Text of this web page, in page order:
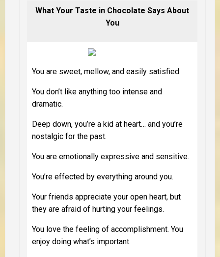
What Your Taste in Chocolate Says About
You
You are sweet, mellow, and easily satisfied.
You don’t like anything too intense and
dramatic.
Deep down, you’re a kid at heart… and you’re
nostalgic for the past.
You are emotionally expressive and sensitive.
You’re effected by everything around you.
Your friends appreciate your open heart, but
they are afraid of hurting your feelings.
You love the feeling of accomplishment. You
enjoy doing what’s important.